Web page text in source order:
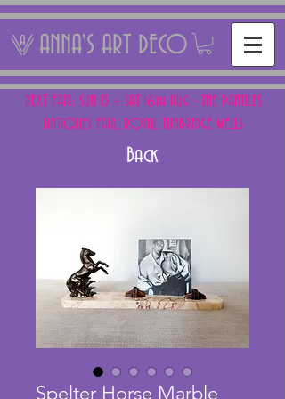
ANNA'S ART DECO
NEXT FAIR: SUN 15 + SAT 16th AUG - THE PANTILES
ANTIQUES FAIR, ROYAL TUNBRIDGE WELLS
Back
Spelter Horse Marble